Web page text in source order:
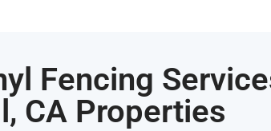
Fencing
CA Properties